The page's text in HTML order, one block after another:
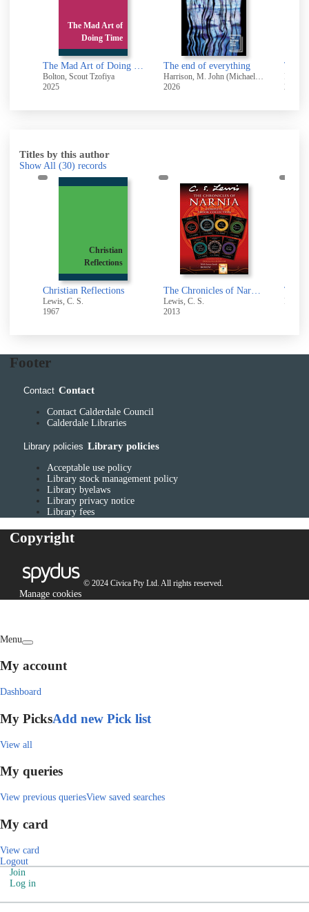
The Mad Art of
Doing Time
The Mad Art of Doing Time
Bolton, Scout Tzofiya
2025
The end of everything
Harrison, M. John (Michael John), 1945-
2026
The
2025
Titles by this author
Show All (30) records
Christian
Reflections
Christian Reflections
Lewis, C. S.
1967
The Chronicles of Narnia 7-in-1 Bundle with Bonus Book, Boxen [electronic resource]
Lewis, C. S.
2013
Lewis,
Footer
Contact Contact
Contact Calderdale Council
Calderdale Libraries
Library policies Library policies
Acceptable use policy
Library stock management policy
Library byelaws
Library privacy notice
Library fees
Copyright
© 2024 Civica Pty Ltd. All rights reserved.
Manage cookies
Menu
My account
Dashboard
My PicksAdd new Pick list
View all
My queries
View previous queriesView saved searches
My card
View card
Logout
Join
Log in